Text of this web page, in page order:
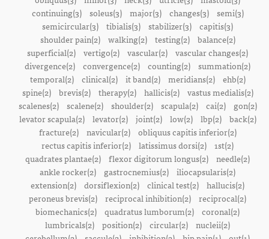
continuing(3)
soleus(3) major(3) changes(3)
semi(3)
semicircular(3) tibialis(3) stabilizer(3) capitis(3)
shoulder pain(2)
walking(2) testing(2)
balance(2)
superficial(2) vertigo(2) vascular(2) vascular changes(2)
divergence(2) convergence(2) counting(2) summation(2)
temporal(2)
clinical(2) it band(2) meridians(2)
ehb(2)
spine(2)
brevis(2) therapy(2) hallicis(2)
vastus medialis(2)
scalenes(2)
scalene(2) shoulder(2) scapula(2) cai(2)
gon(2)
levator scapula(2)
levator(2) joint(2) low(2) lbp(2)
back(2)
fracture(2)
navicular(2)
obliquus capitis inferior(2)
rectus capitis inferior(2) latissimus dorsi(2) 1st(2)
quadrates plantae(2) flexor digitorum longus(2) needle(2)
ankle rocker(2)
gastrocnemius(2) iliocapsularis(2)
extension(2) dorsiflexion(2) clinical test(2) hallucis(2)
peroneus brevis(2) reciprocal inhibition(2) reciprocal(2)
biomechanics(2) quadratus lumborum(2) coronal(2)
lumbricals(2) position(2) circular(2) nucleii(2)